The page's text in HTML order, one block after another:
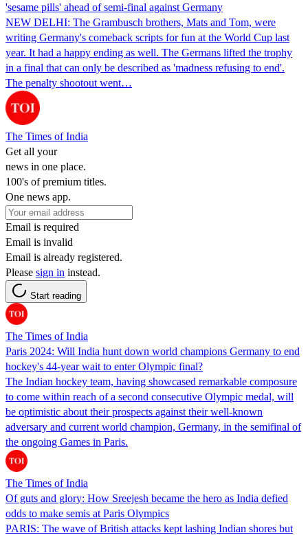
'sesame pills' ahead of semi-final against Germany
NEW DELHI: The Grambusch brothers, Mats and Tom, were
writing Germany's comeback scripts for fun at the World Cup last
year. It had a happy ending as well. The Germans lifted the trophy
in a final that can only be described as 'madness refusing to end'.
The penalty shootout went…
The Times of India
Get all your
news in one place.
100's of premium titles.
One news app.
Email is required
Email is invalid
Email is already registered.
Please sign in instead.
Start reading
The Times of India
Paris 2024: Will India hunt down world champions Germany to end
hockey's 44-year wait to enter Olympic final?
The Indian hockey team, having showcased remarkable composure
to come within reach of a second consecutive Olympic medal, will
be optimistic about their prospects against their well-known
adversary and current world champion, Germany, in the semifinal of
the ongoing Games in Paris.
The Times of India
Of guts and glory: How Sreejesh became the hero as India defied
odds to make semis at Paris Olympics
PARIS: The wave of British attacks kept lashing Indian shores but